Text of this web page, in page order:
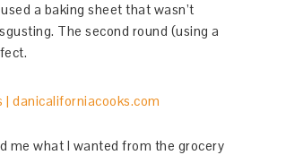
a baking sheet that wasn’t
The second round (using a
me what I wanted from the grocery